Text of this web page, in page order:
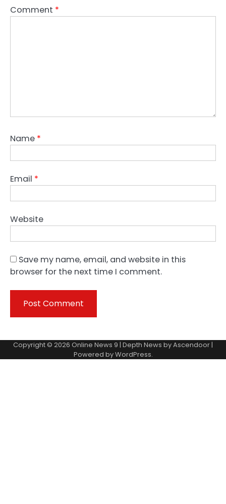
Comment *
Name *
Email *
Website
Save my name, email, and website in this
browser for the next time I comment.
Copyright © 2026 Online News 9 | Depth News byAscendoor|
Powered byWordPress.